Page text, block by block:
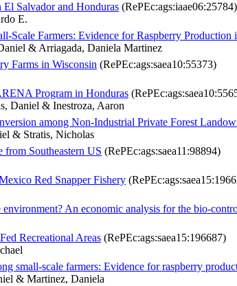
Salvador and Honduras (RePEc:ags:iaae06:25784)
E.
Scale Farmers: Evidence for Raspberry Production
& Arriagada, Daniela Martinez
Farms in Wisconsin (RePEc:ags:saea10:55373)
Program in Honduras
Daniel & Inestroza, Aaron
among Non-Industrial Private Forest
& Stratis, Nicholas
Southeastern US (RePEc:ags:saea11:98894)
Red Snapper Fishery
An economic analysis for the bio-
Recreational Areas (RePEc:ags:saea15:196687)
small-scale farmers: Evidence for raspberry
& Martinez, Daniela